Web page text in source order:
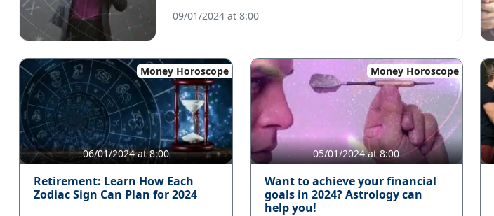
09/01/2024 at 8:00
Money Horoscope
06/01/2024 at 8:00
Retirement: Learn How Each
Zodiac Sign Can Plan for 2024
Money Horoscope
05/01/2024 at 8:00
Want to achieve your financial
goals in 2024? Astrology can
help you!